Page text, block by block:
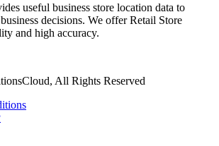
useful business store location data to
decisions. We offer Retail Store
and high accuracy.
All Rights Reserved